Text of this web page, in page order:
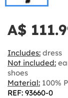
A$
Includes: dress
Not included:
shoes
Material: 100%
REF: 93660-0